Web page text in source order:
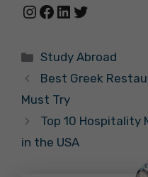
Instagram
Facebook
LinkedIn
Twitter
Categories
Study Abroad
Best Greek
Must Try
Top 10 Hospitality
in the USA